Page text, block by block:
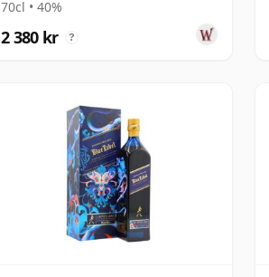
The Horse
70cl • 40%
2 380 kr ?